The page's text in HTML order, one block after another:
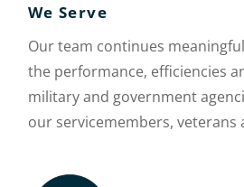
We Serve
Our team continues
the performance, efficiencies
military and government
our servicemembers, veterans